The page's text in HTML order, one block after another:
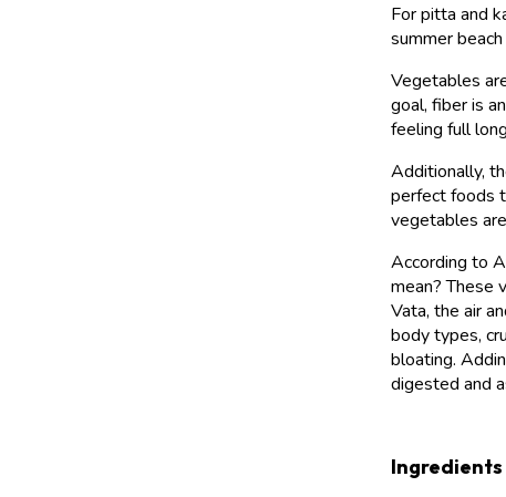
For pitta and
summer
Vegetables
goal, fiber is
feeling full
Additionally,
perfect foods
vegetables
According to
mean? These
Vata, the air
body types,
bloating.
digested and
Ingredients